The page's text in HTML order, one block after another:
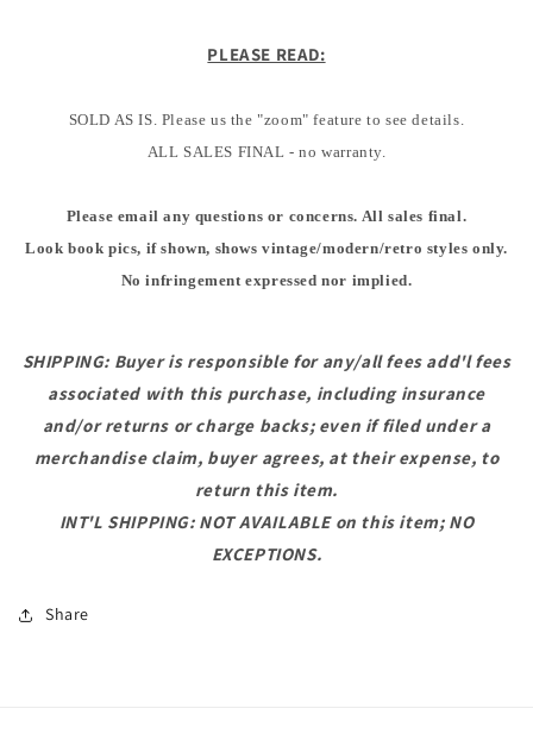
PLEASE READ:
SOLD AS IS. Please us the "zoom" feature to see details.
ALL SALES FINAL - no warranty.
Please email any questions or concerns. All sales final.
Look book pics, if shown, shows vintage/modern/retro styles only.
No infringement expressed nor implied.
SHIPPING: Buyer is responsible for any/all fees add'l fees
associated with this purchase, including insurance
and/or returns or charge backs; even if filed under a
merchandise claim, buyer agrees, at their expense, to
return this item.
INT'L SHIPPING: NOT AVAILABLE on this item; NO
EXCEPTIONS.
Share